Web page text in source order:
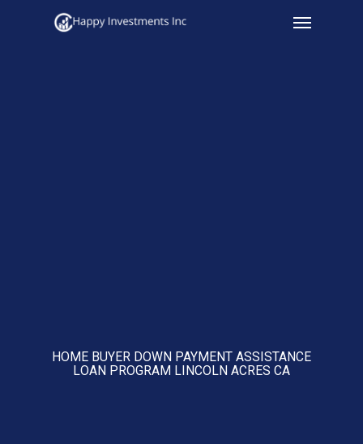
Menu
HOME BUYER DOWN PAYMENT ASSISTANCE
LOAN PROGRAM LINCOLN ACRES CA